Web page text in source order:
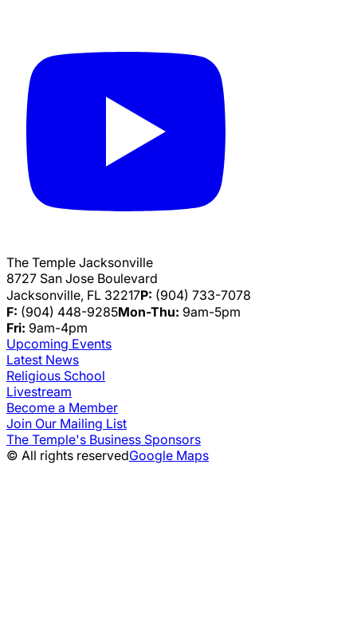
The Temple Jacksonville
8727 San Jose Boulevard
Jacksonville, FL 32217P: (904) 733-7078
F: (904) 448-9285Mon-Thu: 9am-5pm
Fri: 9am-4pm
Upcoming Events
Latest News
Religious School
Livestream
Become a Member
Join Our Mailing List
The Temple's Business Sponsors
© All rights reservedGoogle Maps